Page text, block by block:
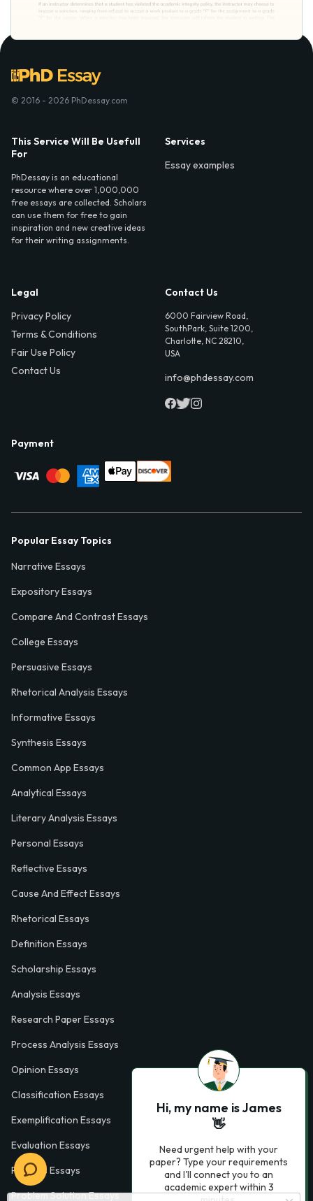
© 2016 - 2026 PhDessay.com
This Service Will Be Usefull
For
PhDessay is an educational
resource where over 1,000,000
free essays are collected. Scholars
can use them for free to gain
inspiration and new creative ideas
for their writing assignments.
Services
Essay examples
Legal
Privacy Policy
Terms & Conditions
Fair Use Policy
Contact Us
Contact Us
6000 Fairview Road,
SouthPark, Suite 1200,
Charlotte, NC 28210,
USA
info@phdessay.com
Payment
Popular Essay Topics
Narrative Essays
Expository Essays
Compare And Contrast Essays
College Essays
Persuasive Essays
Rhetorical Analysis Essays
Informative Essays
Synthesis Essays
Common App Essays
Analytical Essays
Literary Analysis Essays
Personal Essays
Reflective Essays
Cause And Effect Essays
Rhetorical Essays
Definition Essays
Scholarship Essays
Analysis Essays
Research Paper Essays
Process Analysis Essays
Opinion Essays
Classification Essays
Exemplification Essays
Evaluation Essays
Process Essays
Problem Solution Essays
Hi, my name is James
👋
Need urgent help with your
paper? Type your requirements
and I'll connect you to an
academic expert within 3